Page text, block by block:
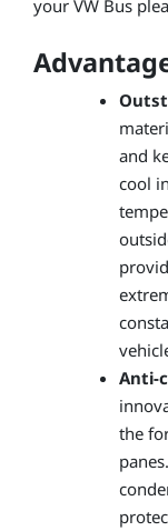
your VW Bus
and
cool
Anti-
the